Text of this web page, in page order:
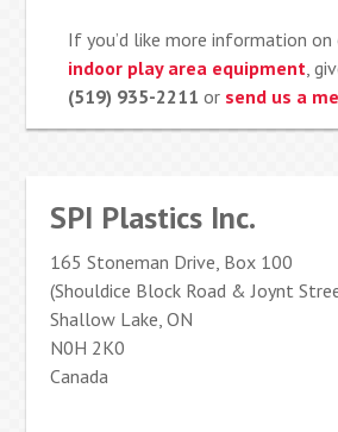
If you’d like more information
indoor play area equipment,
(519) 935-2211 or send us a
SPI Plastics Inc.
165 Stoneman Drive, Box 100
(Shouldice Block Road & Joynt
Shallow Lake, ON
N0H 2K0
Canada